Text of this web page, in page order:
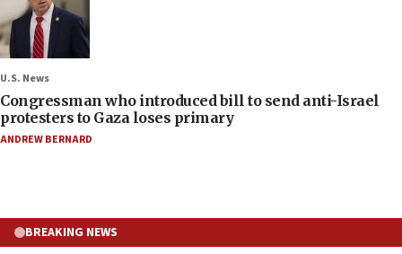
U.S. News
Congressman who introduced bill to send anti-Israel
protesters to Gaza loses primary
ANDREW BERNARD
BREAKING NEWS